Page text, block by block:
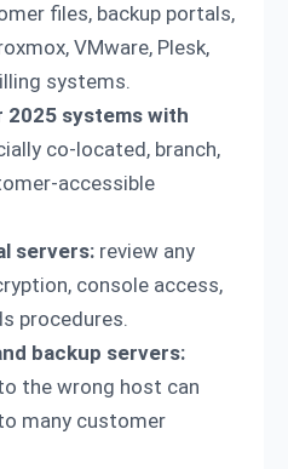
files, backup portals,
VMware, Plesk,
systems.
2025 systems with
co-located, branch,
accessible
servers: review any
console access,
procedures.
backup servers:
the wrong host can
many customer